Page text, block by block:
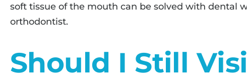
soft tissue of the mouth can be solved with dental
orthodontist.
Should I Still